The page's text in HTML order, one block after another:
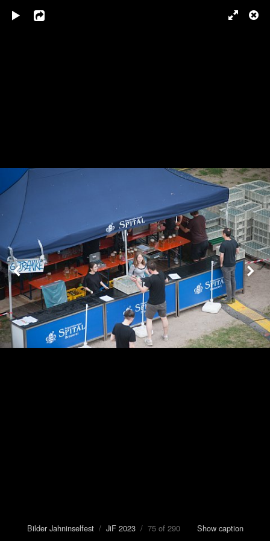
Bilder Jahninselfest/ JiF 2023/ 75 of 290 Show caption